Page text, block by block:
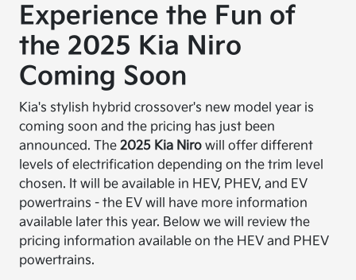
Experience the Fun of
the 2025 Kia Niro
Coming Soon
Kia's stylish hybrid crossover's new model year is
coming soon and the pricing has just been
announced. The2025 Kia Niro will offer different
levels of electrification depending on the trim level
chosen. It will be available in HEV, PHEV, and EV
powertrains - the EV will have more information
available later this year. Below we will review the
pricing information available on the HEV and PHEV
powertrains.